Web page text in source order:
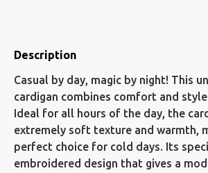
Description
Casual by day, magic by night! This
cardigan combines comfort and
Ideal for all hours of the day, the
extremely soft texture and warmth,
perfect choice for cold days. Its
embroidered design that gives a